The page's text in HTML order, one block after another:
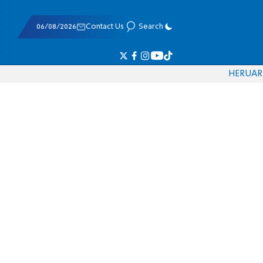
06/08/2026 Contact Us Search
HERUAR